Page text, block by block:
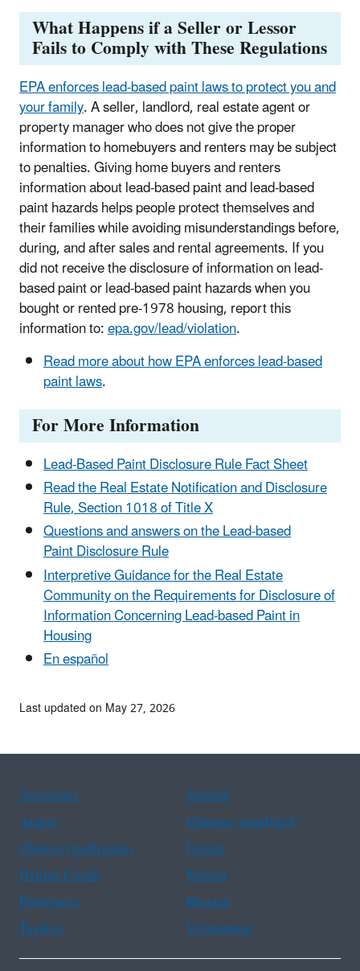
What Happens if a Seller or Lessor
Fails to Comply with These Regulations
EPA enforces lead-based paint laws to protect you and
your family.A seller, landlord, real estate agent or
property manager who does not give the proper
information to homebuyers and renters may be subject
to penalties. Giving home buyers and renters
information about lead-based paint and lead-based
paint hazards helps people protect themselves and
their families while avoiding misunderstandings before,
during, and after sales and rental agreements. If you
did not receive the disclosure of information on lead-
based paint or lead-based paint hazards when you
bought or rented pre-1978 housing, report this
information to:epa.gov/lead/violation.
Read more about how EPA enforces lead-based
paint laws.
For More Information
Lead-Based Paint Disclosure Rule Fact Sheet
Read the Real Estate Notification and Disclosure
Rule, Section 1018 of Title X
Questions and answers on the Lead-based
Paint Disclosure Rule
Interpretive Guidance for the Real Estate
Community on the Requirements for Disclosure of
Information Concerning Lead-based Paint in
Housing
En español
Last updated on May 27, 2026
Assistance
Spanish
Arabic
Chinese (simplified)
Chinese (traditional)
French
Haitian Creole
Korean
Portuguese
Russian
Tagalog
Vietnamese